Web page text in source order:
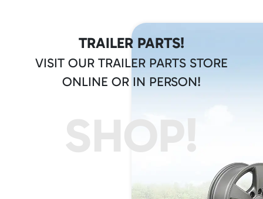
TRAILER PARTS!
VISIT OUR TRAILER PARTS STORE
ONLINE OR IN PERSON!
SHOP!